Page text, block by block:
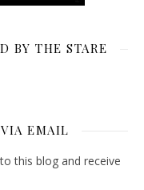
BY THE STARE
EMAIL
this blog and receive